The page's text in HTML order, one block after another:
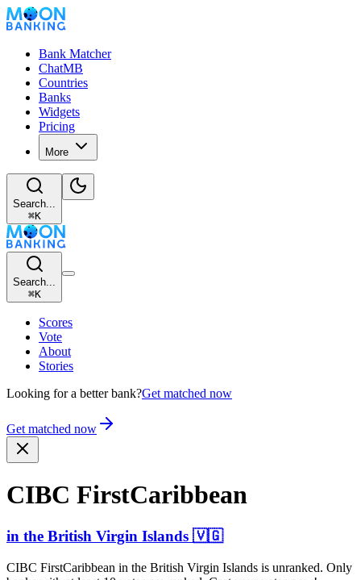
Bank Matcher
ChatMB
Countries
Banks
Widgets
Pricing
More
Search...
⌘K
Search...
⌘K
Scores
Vote
About
Stories
Looking for a better bank?Get matched now
Get matched now
CIBC FirstC­aribbe­an
in the British Virgin Islands 🇻🇬
CIBC FirstCaribbean in the British Virgin Islands is unranked. Only